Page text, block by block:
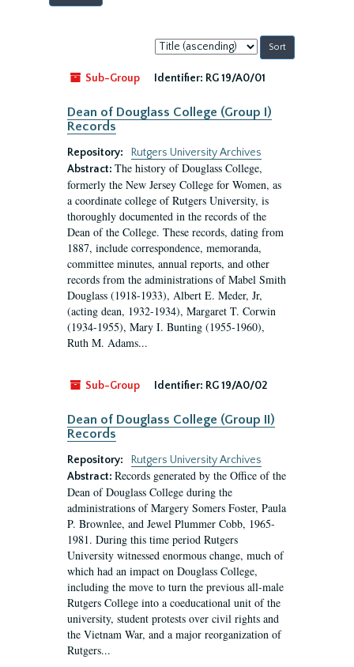
Sort
by:
Sub-Group
Identifier: RG 19/A0/01
Dean of Douglass College (Group I)
Records
Repository:
Rutgers University Archives
Abstract: The history of Douglass College,
formerly the New Jersey College for Women, as
a coordinate college of Rutgers University, is
thoroughly documented in the records of the
Dean of the College. These records, dating from
1887, include correspondence, memoranda,
committee minutes, annual reports, and other
records from the administrations of Mabel Smith
Douglass (1918-1933), Albert E. Meder, Jr,
(acting dean, 1932-1934), Margaret T. Corwin
(1934-1955), Mary I. Bunting (1955-1960),
Ruth M. Adams...
Sub-Group Identifier: RG 19/A0/02
Dean of Douglass College (Group II)
Records
Repository:
Rutgers University Archives
Abstract: Records generated by the Office of the
Dean of Douglass College during the
administrations of Margery Somers Foster, Paula
P. Brownlee, and Jewel Plummer Cobb, 1965-
1981. During this time period Rutgers
University witnessed enormous change, much of
which had an impact on Douglass College,
including the move to turn the previous all-male
Rutgers College into a coeducational unit of the
university, student protests over civil rights and
the Vietnam War, and a major reorganization of
Rutgers...